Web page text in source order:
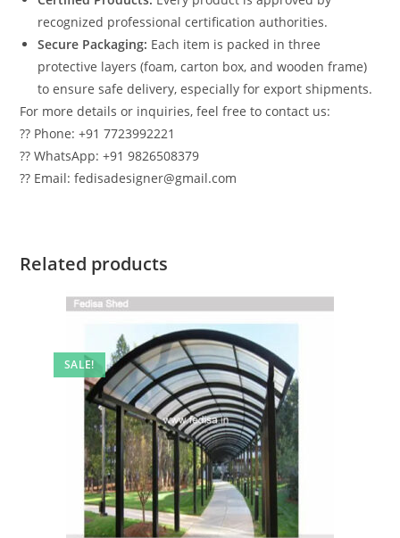
recognized professional certification authorities.
Secure Packaging: Each item is packed in three
protective layers (foam, carton box, and wooden frame)
to ensure safe delivery, especially for export shipments.
For more details or inquiries, feel free to contact us:
?? Phone: +91 7723992221
?? WhatsApp: +91 9826508379
?? Email: fedisadesigner@gmail.com
Related products
SALE!